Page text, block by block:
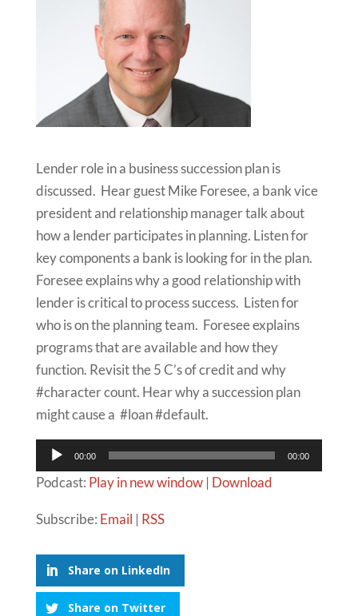
Lender role in a business succession plan is
discussed. Hear guest Mike Foresee, a bank vice
president and relationship manager talk about
how a lender participates in planning. Listen for
key components a bank is looking for in the plan.
Foresee explains why a good relationship with
lender is critical to process success. Listen for
who is on the planning team. Foresee explains
programs that are available and how they
function. Revisit the 5 C’s of credit and why
#character count. Hear why a succession plan
might cause a #loan #default.
Audio
Player
00:00 00:00
Podcast: Play in new window| Download
Subscribe: Email | RSS
Share on LinkedIn
Share on Twitter